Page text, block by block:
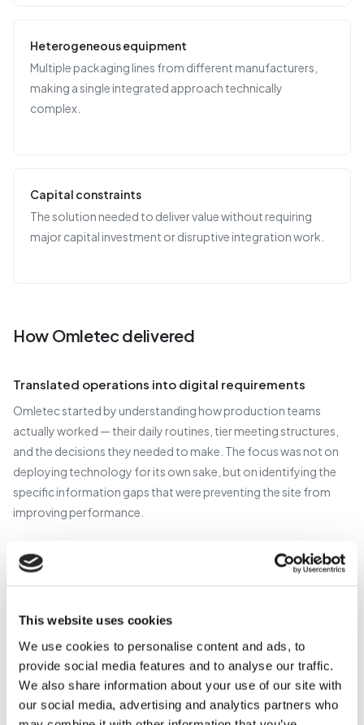
This website uses cookies
We use cookies to personalise content and ads, to
provide social media features and to analyse our traffic.
We also share information about your use of our site with
our social media, advertising and analytics partners who
Heterogeneous equipment
Multiple packaging lines from different manufacturers,
making a single integrated approach technically
complex.
Capital constraints
The solution needed to deliver value without requiring
major capital investment or disruptive integration work.
How Omletec delivered
Translated operations into digital requirements
Omletec started by understanding how production teams
actually worked — their daily routines, tier meeting structures,
and the decisions they needed to make. The focus was not on
deploying technology for its own sake, but on identifying the
specific information gaps that were preventing the site from
improving performance.
Designed a non-intrusive architecture
Omletec designed a solution that captured production events
as products exited each packaging line. This provided accurate,
reliable throughput data with minimal complexity and zero
disruption to existing equipment.